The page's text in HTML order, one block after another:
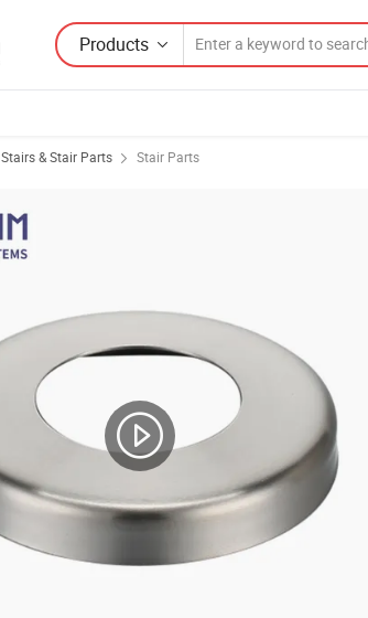
Products
Stairs & Stair Parts Stair Parts